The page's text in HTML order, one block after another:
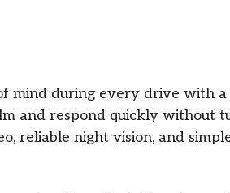
mind during every drive with
and respond quickly without
reliable night vision, and